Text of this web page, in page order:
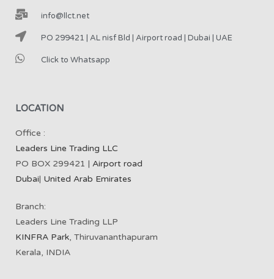
info@llct.net
PO 299421 | AL nisf Bld | Airport road | Dubai | UAE
Click to Whatsapp
LOCATION
Office :
Leaders Line Trading LLC
PO BOX 299421 | Airport road
Dubai| United Arab Emirates
Branch:
Leaders Line Trading LLP
KINFRA Park, Thiruvananthapuram
Kerala, INDIA